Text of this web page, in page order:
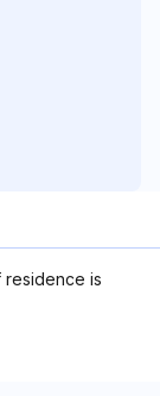
residence is